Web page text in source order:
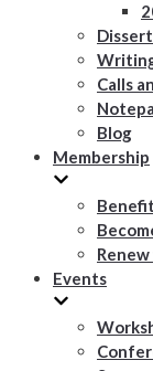
Calls
Blog
Membership
Events